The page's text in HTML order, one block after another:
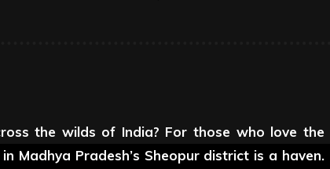
the wilds of India? For those who love the
Madhya Pradesh’s Sheopur district is a haven.